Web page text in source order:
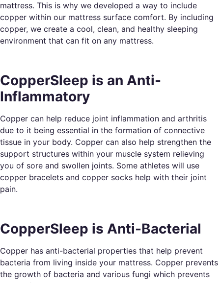
mattress. This is why we developed a way to include
copper within our mattress surface comfort. By including
copper, we create a cool, clean, and healthy sleeping
environment that can fit on any mattress.
CopperSleep is an Anti-
Inflammatory
Copper can help reduce joint inflammation and arthritis
due to it being essential in the formation of connective
tissue in your body. Copper can also help strengthen the
support structures within your muscle system relieving
you of sore and swollen joints. Some athletes will use
copper bracelets and copper socks help with their joint
pain.
CopperSleep is Anti-Bacterial
Copper has anti-bacterial properties that help prevent
bacteria from living inside your mattress. Copper prevents
the growth of bacteria and various fungi which prevents